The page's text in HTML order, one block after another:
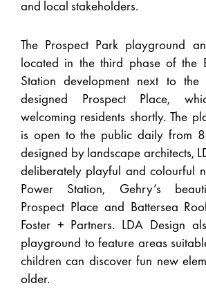
and local stakeholders.
The Prospect Park playground
located in the third phase of the
Station development next to the
designed Prospect Place,
welcoming residents shortly. The
is open to the public daily from
designed by landscape architects,
deliberately playful and colourful
Power Station, Gehry’s
Prospect Place and Battersea
Foster + Partners. LDA Design
playground to feature areas
children can discover fun new
older.